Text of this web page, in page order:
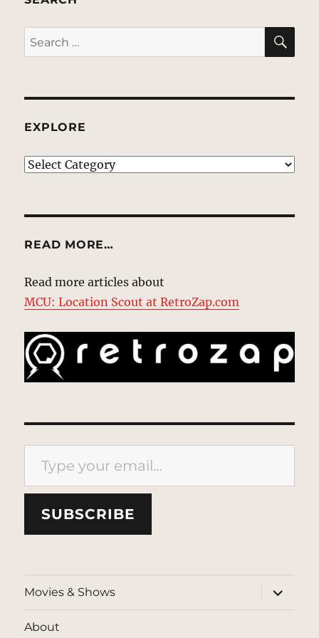
Search
for:
EXPLORE
EXPLORE
READ MORE…
Read more articles about
MCU: Location Scout at RetroZap.com
Type your email…
SUBSCRIBE
Movies & Shows
expand
child
menu
About